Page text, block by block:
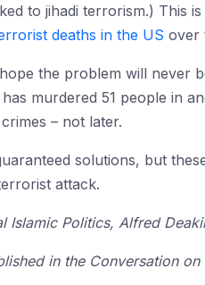
to jihadi terrorism.) This
deaths in the US over
the problem will never
murdered 51 people in
– not later.
solutions, but
attack.
Islamic Politics, Alfred
in the Conversation on